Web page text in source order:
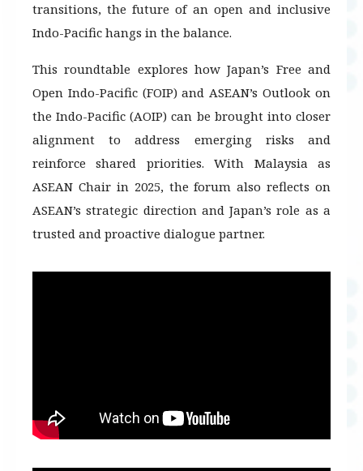
transitions, the future of an open and inclusive
Indo-Pacific hangs in the balance.
This roundtable explores how Japan’s Free and
Open Indo-Pacific (FOIP) and ASEAN’s Outlook on
the Indo-Pacific (AOIP) can be brought into closer
alignment to address emerging risks and
reinforce shared priorities. With Malaysia as
ASEAN Chair in 2025, the forum also reflects on
ASEAN’s strategic direction and Japan’s role as a
trusted and proactive dialogue partner.